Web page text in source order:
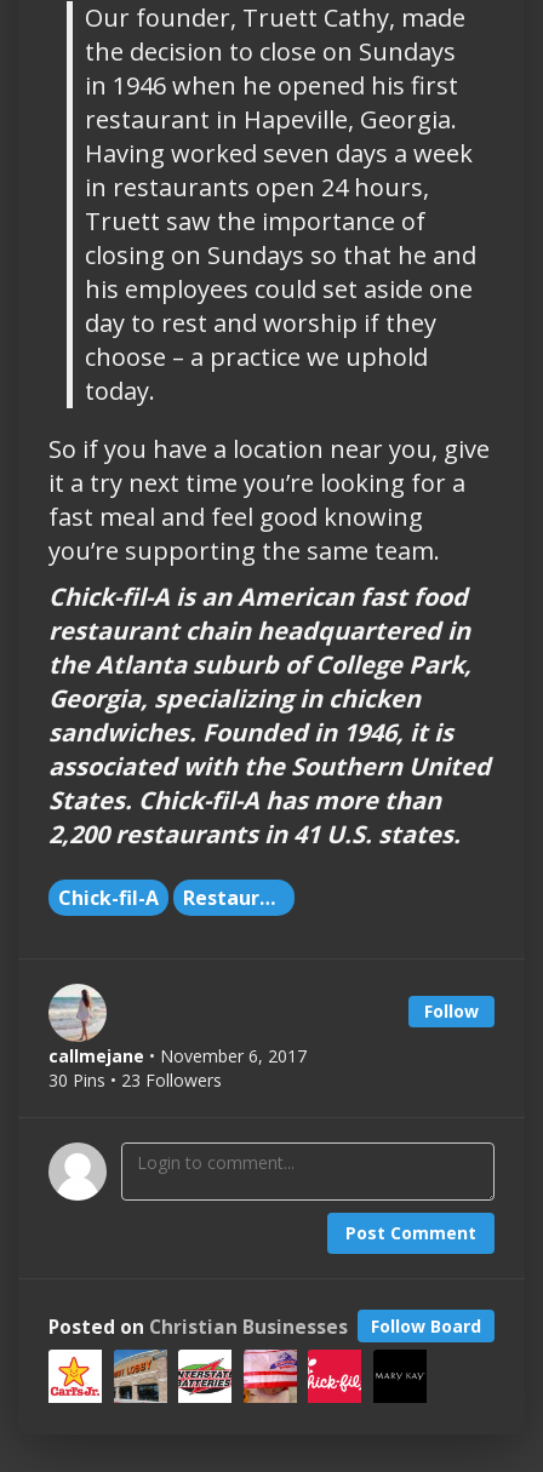
Our founder, Truett Cathy, made
the decision to close on Sundays
in 1946 when he opened his first
restaurant in Hapeville, Georgia.
Having worked seven days a week
in restaurants open 24 hours,
Truett saw the importance of
closing on Sundays so that he and
his employees could set aside one
day to rest and worship if they
choose – a practice we uphold
today.
So if you have a location near you, give
it a try next time you’re looking for a
fast meal and feel good knowing
you’re supporting the same team.
Chick-fil-A is an American fast food
restaurant chain headquartered in
the Atlanta suburb of College Park,
Georgia, specializing in chicken
sandwiches. Founded in 1946, it is
associated with the Southern United
States. Chick-fil-A has more than
2,200 restaurants in 41 U.S. states.
Chick-fil-A Restaurants
Follow
callmejane • November 6, 2017
30 Pins • 23 Followers
Post Comment
Follow Board
Posted on Christian Businesses